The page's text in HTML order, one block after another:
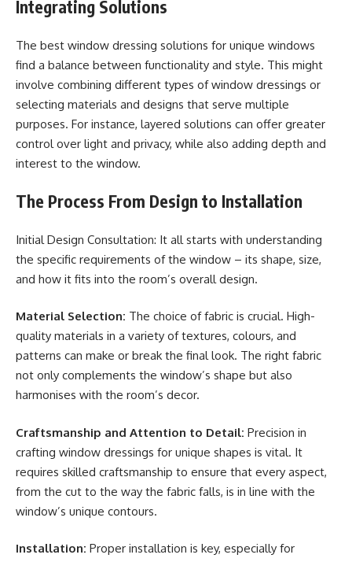
Integrating Solutions
The best window dressing solutions for unique windows
find a balance between functionality and style. This might
involve combining different types of window dressings or
selecting materials and designs that serve multiple
purposes. For instance, layered solutions can offer greater
control over light and privacy, while also adding depth and
interest to the window.
The Process From Design to Installation
Initial Design Consultation: It all starts with understanding
the specific requirements of the window – its shape, size,
and how it fits into the room’s overall design.
Material Selection: The choice of fabric is crucial. High-
quality materials in a variety of textures, colours, and
patterns can make or break the final look. The right fabric
not only complements the window’s shape but also
harmonises with the room’s decor.
Craftsmanship and Attention to Detail: Precision in
crafting window dressings for unique shapes is vital. It
requires skilled craftsmanship to ensure that every aspect,
from the cut to the way the fabric falls, is in line with the
window’s unique contours.
Installation: Proper installation is key, especially for